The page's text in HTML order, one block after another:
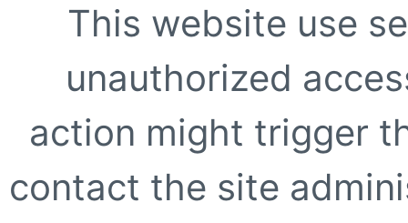
This website use
unauthorized
action might trigger
contact the site